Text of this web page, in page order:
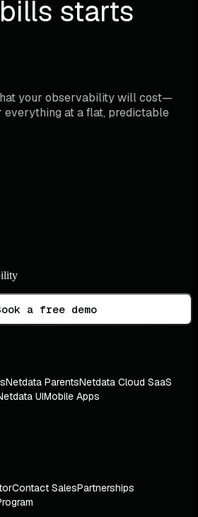
starts
your observability will cost—
everything at a flat, predictable
a free demo
Netdata ParentsNetdata Cloud SaaS
UIMobile Apps
Contact SalesPartnerships